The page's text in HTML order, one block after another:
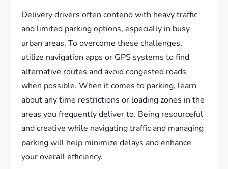
Delivery drivers often contend with heavy traffic
and limited parking options, especially in busy
urban areas. To overcome these challenges,
utilize navigation apps or GPS systems to find
alternative routes and avoid congested roads
when possible. When it comes to parking, learn
about any time restrictions or loading zones in the
areas you frequently deliver to. Being resourceful
and creative while navigating traffic and managing
parking will help minimize delays and enhance
your overall efficiency.